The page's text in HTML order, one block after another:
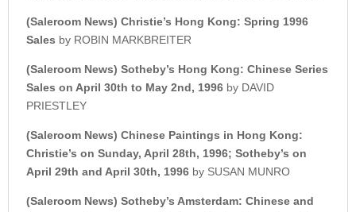
(Saleroom News) Christie’s Hong Kong: Spring 1996
Sales by ROBIN MARKBREITER
(Saleroom News) Sotheby’s Hong Kong: Chinese Series
Sales on April 30th to May 2nd, 1996 by DAVID
PRIESTLEY
(Saleroom News) Chinese Paintings in Hong Kong:
Christie’s on Sunday, April 28th, 1996; Sotheby’s on
April 29th and April 30th, 1996 by SUSAN MUNRO
(Saleroom News) Sotheby’s Amsterdam: Chinese and